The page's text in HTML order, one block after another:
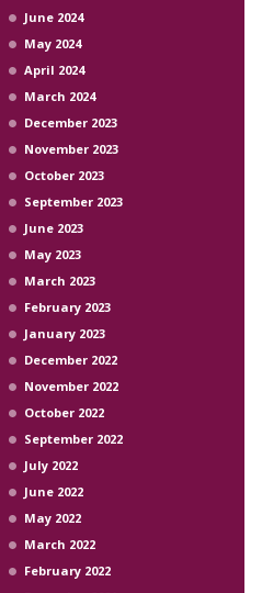
June 2024
May 2024
April 2024
March 2024
December 2023
November 2023
October 2023
September 2023
June 2023
May 2023
March 2023
February 2023
January 2023
December 2022
November 2022
October 2022
September 2022
July 2022
June 2022
May 2022
March 2022
February 2022